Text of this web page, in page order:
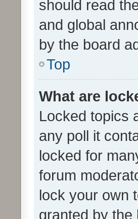
should read
and global
by the board
Top
What are
Locked topics
any poll it
locked for
forum
lock your own
granted by the